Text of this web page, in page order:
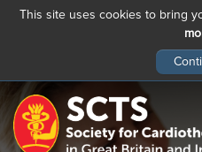
This site uses cookies to bring
main
content